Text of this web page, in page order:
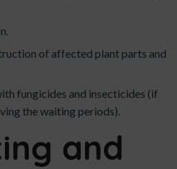
of affected plant parts and
fungicides and insecticides (if
the waiting periods).
and